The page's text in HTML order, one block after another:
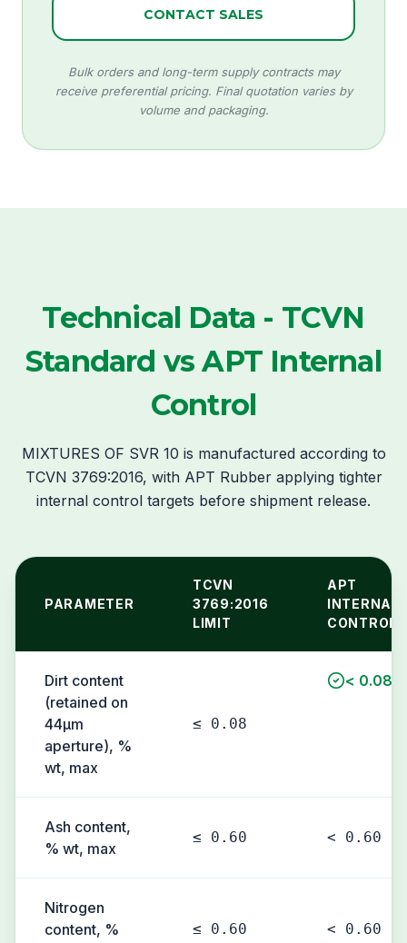
CONTACT SALES
Bulk orders and long-term supply contracts may
receive preferential pricing. Final quotation varies by
volume and packaging.
Technical Data - TCVN
Standard vs APT Internal
Control
MIXTURES OF SVR 10 is manufactured according to
TCVN 3769:2016, with APT Rubber applying tighter
internal control targets before shipment release.
PARAMETER
TCVN
3769:2016
LIMIT
APT
INTERNAL
CONTROL
Dirt content
(retained on
44µm
aperture), %
wt, max
≤ 0.08
< 0.08
Ash content,
% wt, max
≤ 0.60 < 0.60
Nitrogen
content, %
≤ 0.60 < 0.60